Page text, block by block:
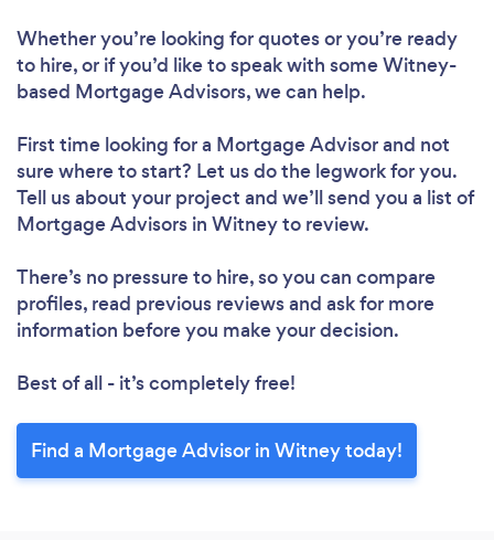
Whether you’re looking for quotes or you’re ready
to hire, or if you’d like to speak with some Witney-
based Mortgage Advisors, we can help.
First time looking for a Mortgage Advisorand not
sure where to start? Let us do the legwork for you.
Tell us about your project and we’ll send you a list of
Mortgage Advisors in Witney to review.
There’s no pressure to hire, so you can compare
profiles, read previous reviews and ask for more
information before you make your decision.
Best of all - it’s completely free!
Find a Mortgage Advisor in Witney today!